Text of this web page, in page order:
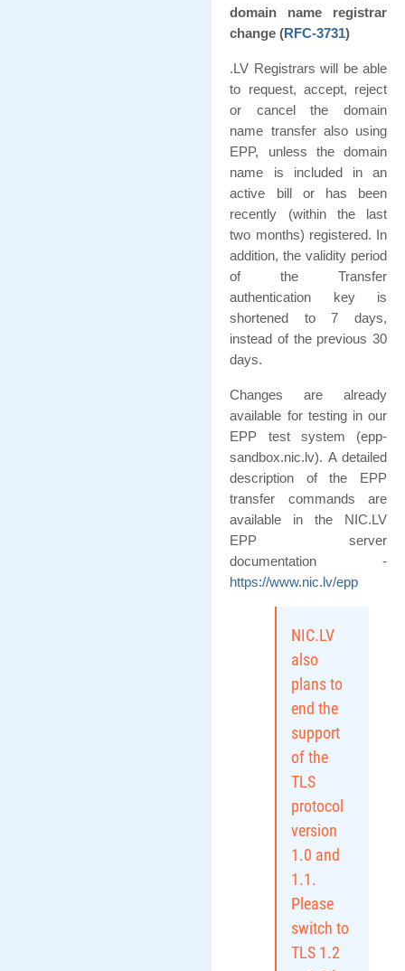
domain name registrar
change (RFC-3731)
.LV Registrars will be able
to request, accept, reject
or cancel the domain
name transfer also using
EPP, unless the domain
name is included in an
active bill or has been
recently (within the last
two months) registered. In
addition, the validity period
of the Transfer
authentication key is
shortened to 7 days,
instead of the previous 30
days.
Changes are already
available for testing in our
EPP test system (epp-
sandbox.nic.lv). A detailed
description of the EPP
transfer commands are
available in the NIC.LV
EPP server
documentation -
https://www.nic.lv/epp
NIC.LV
also
plans to
end the
support
of the
TLS
protocol
version
1.0 and
1.1.
Please
switch to
TLS 1.2